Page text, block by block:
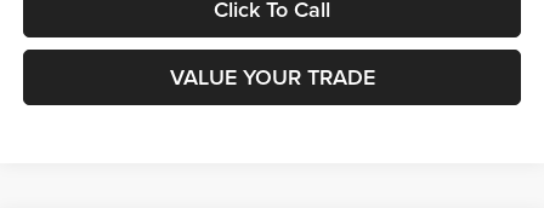
Click To Call
VALUE YOUR TRADE